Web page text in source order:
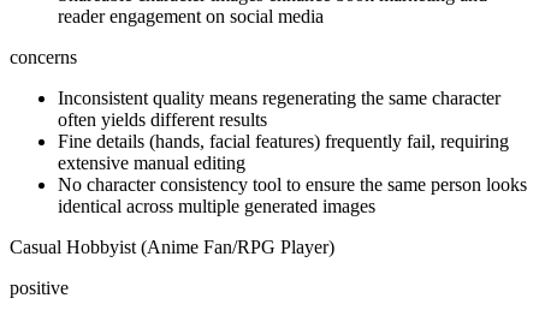
reader engagement on social media
concerns
Inconsistent quality means regenerating the same character
often yields different results
Fine details (hands, facial features) frequently fail, requiring
extensive manual editing
No character consistency tool to ensure the same person looks
identical across multiple generated images
Casual Hobbyist (Anime Fan/RPG Player)
positive